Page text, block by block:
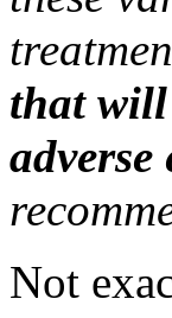
that
adverse
Not